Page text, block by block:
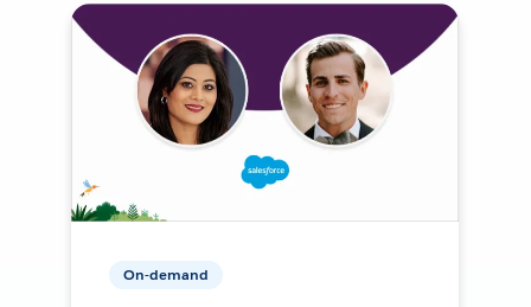
On-demand